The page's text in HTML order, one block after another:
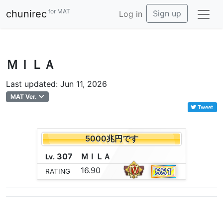
chunirec for MAT Log in Sign up
ＭＩＬＡ
Last updated: Jun 11, 2026
MAT Ver.
Tweet
5000兆円です
Lv. 307 Ｍ Ｉ Ｌ Ａ
RATING 16.90